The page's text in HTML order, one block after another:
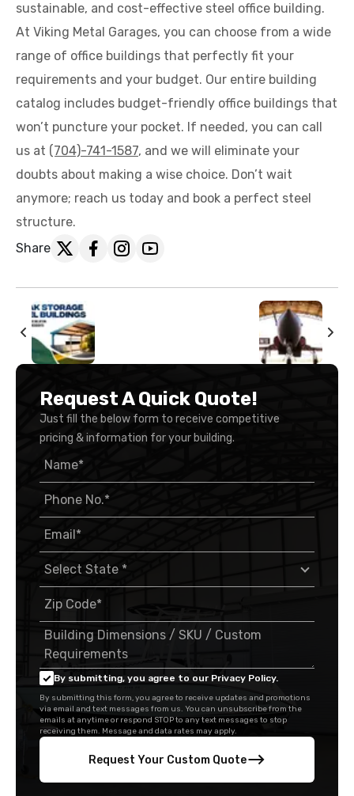
sustainable, and cost-effective steel office building.
At Viking Metal Garages, you can choose from a wide
range of office buildings that perfectly fit your
requirements and your budget. Our entire building
catalog includes budget-friendly office buildings that
won’t puncture your pocket. If needed, you can call
us at (704)-741-1587, and we will eliminate your
doubts about making a wise choice. Don’t wait
anymore; reach us today and book a perfect steel
structure.
Share
Request A Quick Quote!
Just fill the below form to receive competitive
pricing & information for your building.
By submitting, you agree to our Privacy Policy.
By submitting this form, you agree to receive updates and promotions
via email and text messages from us. You can unsubscribe from the
emails at anytime or respond STOP to any text messages to stop
receiving them. Message and data rates may apply.
Request Your Custom Quote